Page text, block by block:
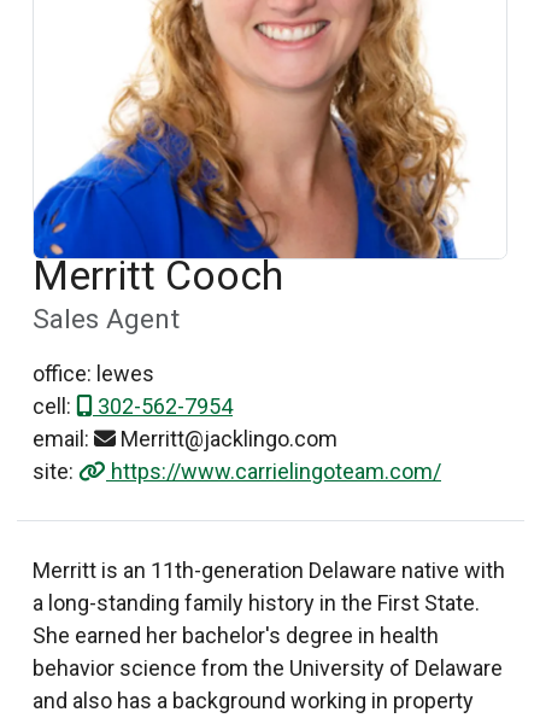
Merritt Cooch
Sales Agent
office: lewes
cell:
302-562-7954
email:
Merritt@jacklingo.com
site:
https://www.carrielingoteam.com/
Merritt is an 11th-generation Delaware native with
a long-standing family history in the First State.
She earned her bachelor's degree in health
behavior science from the University of Delaware
and also has a background working in property